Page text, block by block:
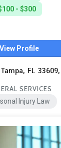
- $300
View Profile
FL 33609,
SERVICES
Injury Law